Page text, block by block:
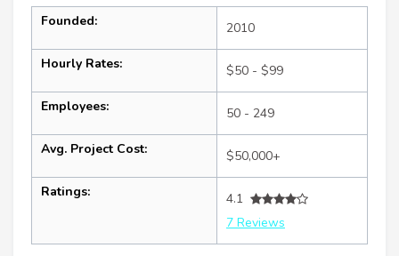
Founded: 2010
Hourly Rates: $50 - $99
Employees: 50 - 249
Avg. Project Cost: $50,000+
Ratings:
4.1
7 Reviews